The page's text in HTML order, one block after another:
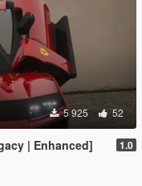
5 925 52
| Enhanced] 1.0